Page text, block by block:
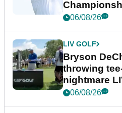
06/08/26
LIV GOLF
Bryson
throwing
nightmare
06/08/26